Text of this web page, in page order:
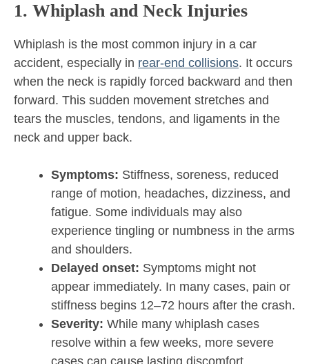
1. Whiplash and Neck Injuries
Whiplash is the most common injury in a car
accident, especially in rear-end collisions. It occurs
when the neck is rapidly forced backward and then
forward. This sudden movement stretches and
tears the muscles, tendons, and ligaments in the
neck and upper back.
Symptoms: Stiffness, soreness, reduced
range of motion, headaches, dizziness, and
fatigue. Some individuals may also
experience tingling or numbness in the arms
and shoulders.
Delayed onset: Symptoms might not
appear immediately. In many cases, pain or
stiffness begins 12–72 hours after the crash.
Severity: While many whiplash cases
resolve within a few weeks, more severe